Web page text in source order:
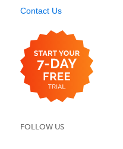
Contact Us
FOLLOW US